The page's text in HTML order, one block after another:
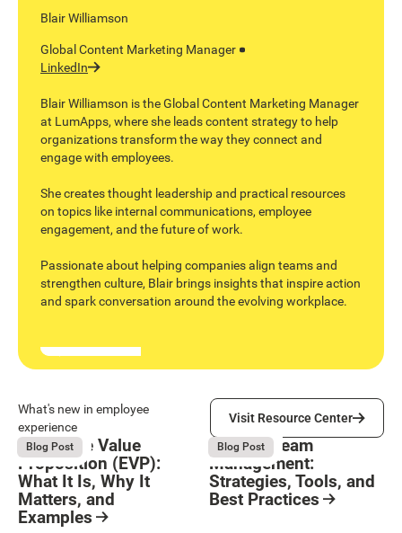
Blair Williamson
Global Content Marketing Manager
LinkedIn
Blair Williamson is the Global Content Marketing Manager
at LumApps, where she leads content strategy to help
organizations transform the way they connect and
engage with employees.
She creates thought leadership and practical resources
on topics like internal communications, employee
engagement, and the future of work.
Passionate about helping companies align teams and
strengthen culture, Blair brings insights that inspire action
and spark conversation around the evolving workplace.
Button Text
What's new in employee
experience
Visit Resource Center
Visit Resource Center
August 6, 2026
Blog Post
Employee Value
Proposition (EVP):
What It Is, Why It
Matters, and
Examples
August 6, 2026
Blog Post
Remote Team
Management:
Strategies, Tools, and
Best Practices